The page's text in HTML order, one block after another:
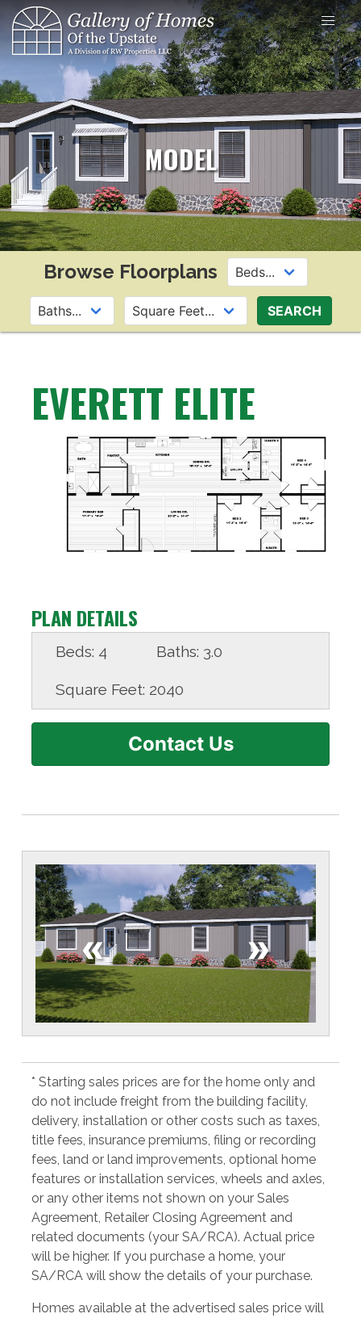
Skip
content
MODEL
Browse Floorplans
EVERETT ELITE
PLAN DETAILS
Beds: 4 Baths: 3.0
Square Feet: 2040
Contact Us
« »
* Starting sales prices are for the home only and
do not include freight from the building facility,
delivery, installation or other costs such as taxes,
title fees, insurance premiums, filing or recording
fees, land or land improvements, optional home
features or installation services, wheels and axles,
or any other items not shown on your Sales
Agreement, Retailer Closing Agreement and
related documents (your SA/RCA). Actual price
will be higher. If you purchase a home, your
SA/RCA will show the details of your purchase.
Homes available at the advertised sales price will